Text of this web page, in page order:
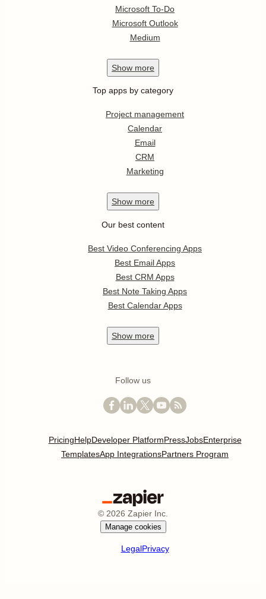
Microsoft To-Do
Microsoft Outlook
Medium
Show more
Top apps by category
Project management
Calendar
Email
CRM
Marketing
Show more
Our best content
Best Video Conferencing Apps
Best Email Apps
Best CRM Apps
Best Note Taking Apps
Best Calendar Apps
Show more
Follow us
PricingHelpDeveloper PlatformPressJobsEnterprise
TemplatesApp IntegrationsPartners Program
© 2026 Zapier Inc.
Manage cookies
LegalPrivacy